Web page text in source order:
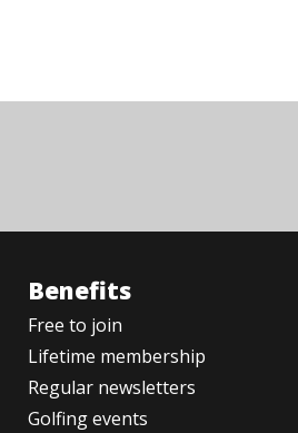
Benefits
Free to join
Lifetime membership
Regular newsletters
Golfing events